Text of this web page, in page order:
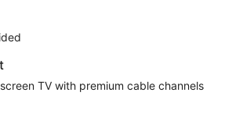
TV with premium cable channels